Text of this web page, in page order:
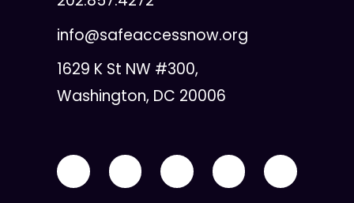
info@safeaccessnow.org
1629 K St NW #300,
Washington, DC 20006